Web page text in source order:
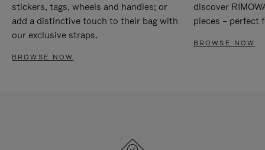
stickers, tags, wheels and handles; or
add a distinctive touch to their bag with
our exclusive straps.
BROWSE NOW
discover
pieces – perfect
BROWSE NOW